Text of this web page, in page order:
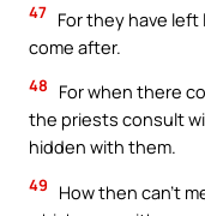
47 For they have
come after.
48
For when there
the priests consult
hidden with them.
49
How then can’t